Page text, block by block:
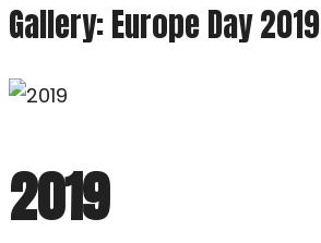
Gallery: Europe Day 2019
2019